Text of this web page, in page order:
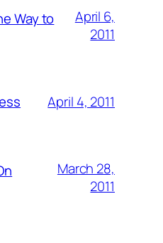
Way to
April 6,
2011
April 4, 2011
March 28,
2011